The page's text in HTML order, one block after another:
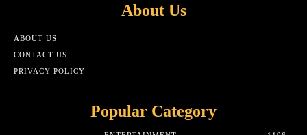
About Us
ABOUT US
CONTACT US
PRIVACY POLICY
Popular Category